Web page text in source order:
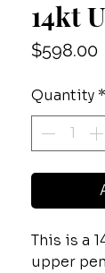
14kt
$598.00
Quantity *
This is a
upper